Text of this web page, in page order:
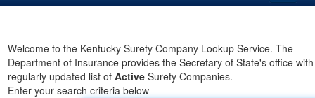
Business
Elections
Administration
Welcome to the Kentucky Surety Company Lookup Service. The
Department of Insurance provides the Secretary of State's office
regularly updated list of Active Surety Companies.
Enter your search criteria below